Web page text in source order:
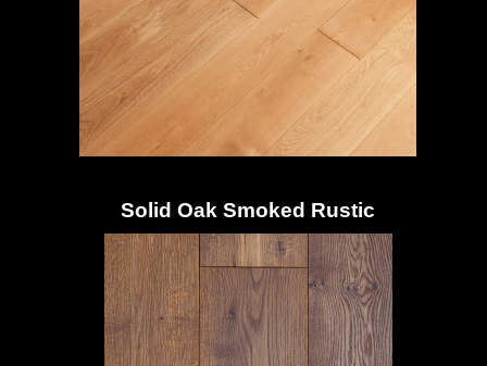
Solid Oak Smoked Rustic